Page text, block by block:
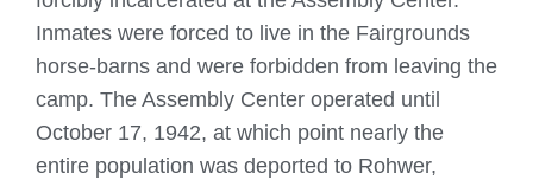
Inmates were forced to live in the Fairgrounds
horse-barns and were forbidden from leaving the
camp. The Assembly Center operated until
October 17, 1942, at which point nearly the
entire population was deported to Rohwer,